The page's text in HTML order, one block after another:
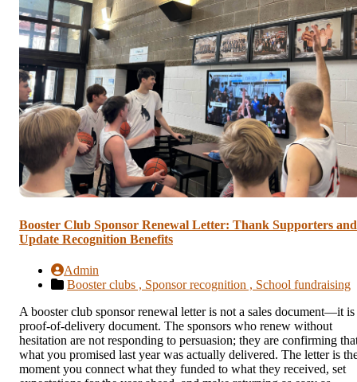
Booster Club Sponsor Renewal Letter: Thank Supporters and
Update Recognition Benefits
Admin
Booster clubs , Sponsor recognition , School fundraising
A booster club sponsor renewal letter is not a sales document—it is
proof-of-delivery document. The sponsors who renew without
hesitation are not responding to persuasion; they are confirming
what you promised last year was actually delivered. The letter is
moment you connect what they funded to what they received, set